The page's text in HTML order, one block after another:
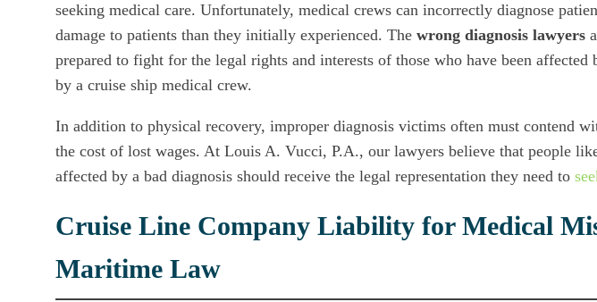
seeking medical care. Unfortunately, medical crews can incorrectly diagnose
damage to patients than they initially experienced. The wrong diagnosis lawyers
prepared to fight for the legal rights and interests of those who have been affected
by a cruise ship medical crew.
In addition to physical recovery, improper diagnosis victims often must contend
the cost of lost wages. At Louis A. Vucci, P.A., our lawyers believe that people
affected by a bad diagnosis should receive the legal representation they need to
Cruise Line Company Liability for Medical
Maritime Law